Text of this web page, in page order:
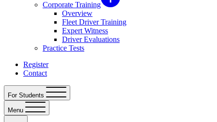
Corporate Training
Overview
Fleet Driver Training
Expert Witness
Driver Evaluations
Practice Tests
Register
Contact
For Students
Menu